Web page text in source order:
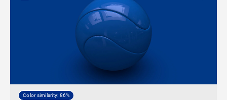
Color similarity: 86%